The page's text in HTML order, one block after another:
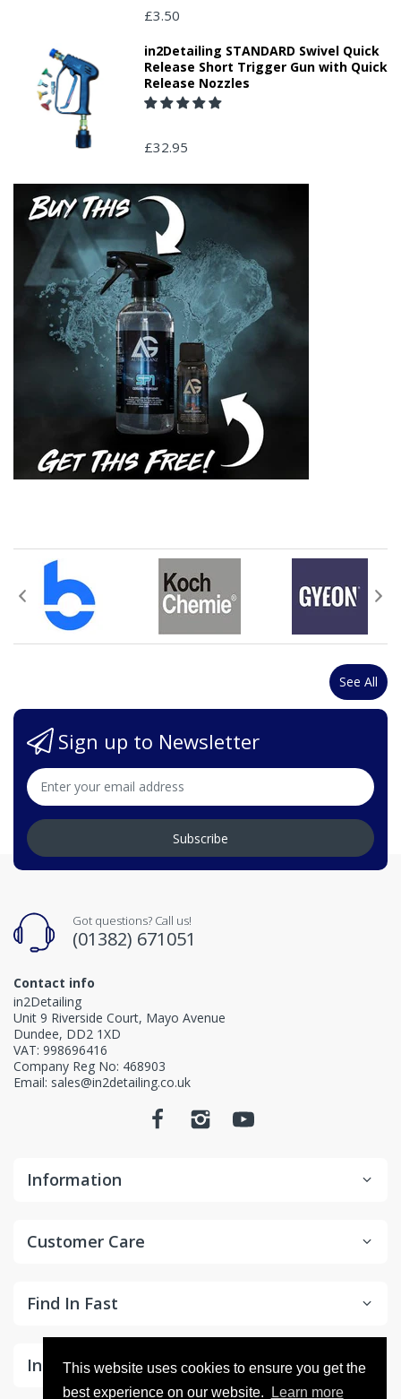
This website uses cookies to ensure you get the
best experience on our website.
Learn more
£3.50
in2Detailing STANDARD Swivel Quick
Release Short Trigger Gun with Quick
Release Nozzles
£32.95
See All
Sign up to Newsletter
Subscribe
Got questions? Call us!
(01382) 671051
Contact info
in2Detailing
Unit 9 Riverside Court, Mayo Avenue
Dundee, DD2 1XD
VAT: 998696416
Company Reg No: 468903
Email: sales@in2detailing.co.uk
Information
Customer Care
Find In Fast
In the Spotlight